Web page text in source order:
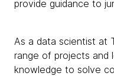
provide guidance to
As a data scientist at
range of projects and
knowledge to solve